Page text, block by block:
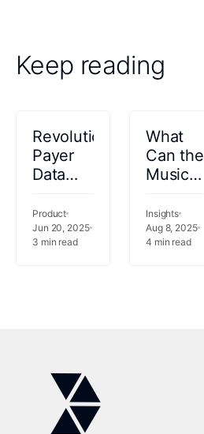
Keep reading
Revolutionizing
Payer
Data
with an
AI-
Driven
Product
Jun 20, 2025
3 min read
What
Can the
Music
Teach
Us
About
Insights
Aug 8, 2025
4 min read